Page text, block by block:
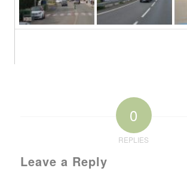
0
REPLIES
Leave a Reply